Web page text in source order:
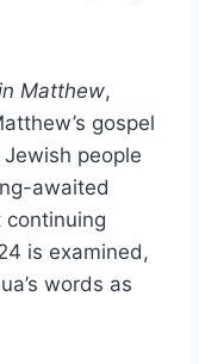
Matthew,
gospel
people
awaited
continuing
is examined,
words as